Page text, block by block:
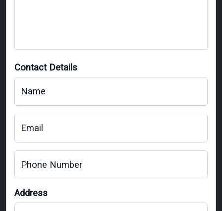
Contact Details
Name
Email
Phone Number
Address